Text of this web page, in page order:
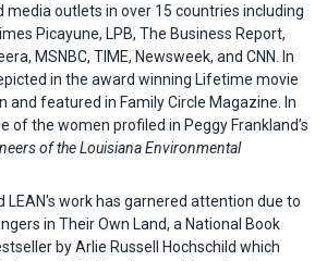
media outlets in over 15 countries including
Picayune, LPB, The Business Report,
MSNBC, TIME, Newsweek, and CNN. In
in the award winning Lifetime movie
and featured in Family Circle Magazine. In
of the women profiled in Peggy Frankland’s
of the Louisiana Environmental
LEAN's work has garnered attention due to
in Their Own Land, a National Book
by Arlie Russell Hochschild which